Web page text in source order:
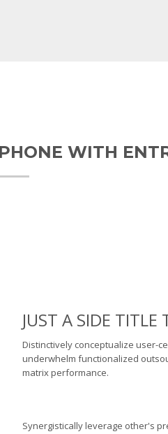
WITH
JUST A SIDE TITLE
Distinctively conceptualize user-
underwhelm functionalized
matrix performance.
Synergistically leverage other's